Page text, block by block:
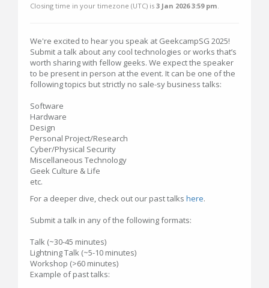
Closing time in your timezone (UTC) is 3 Jan 2026 3:59 pm.
We're excited to hear you speak at GeekcampSG 2025!
Submit a talk about any cool technologies or works that’s
worth sharing with fellow geeks. We expect the speaker
to be present in person at the event. It can be one of the
following topics but strictly no sale-sy business talks:
Software
Hardware
Design
Personal Project/Research
Cyber/Physical Security
Miscellaneous Technology
Geek Culture & Life
etc.
For a deeper dive, check out our past talks here.
Submit a talk in any of the following formats:
Talk (~30-45 minutes)
Lightning Talk (~5-10 minutes)
Workshop (>60 minutes)
Example of past talks: